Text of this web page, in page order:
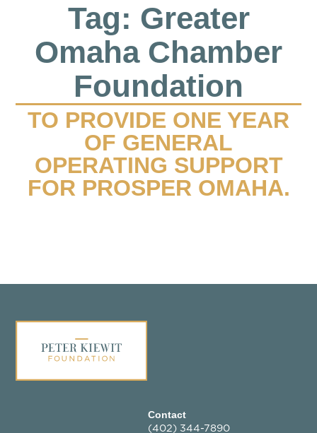
Tag: Greater
Omaha Chamber
Foundation
TO PROVIDE ONE YEAR
OF GENERAL
OPERATING SUPPORT
FOR PROSPER OMAHA.
Contact
(402) 344-7890